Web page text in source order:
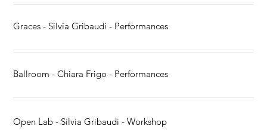
Graces - Silvia Gribaudi - Performances
Ballroom - Chiara Frigo - Performances
Open Lab - Silvia Gribaudi - Workshop